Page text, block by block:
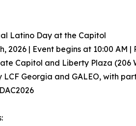
Latino Day at the Capitol
2026 | Event begins at 10:00 AM |
Capitol and Liberty Plaza (206
LCF Georgia and GALEO, with